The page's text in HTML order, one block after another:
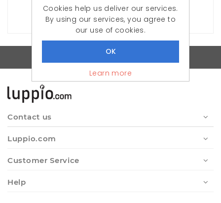
LOG IN
Contact us
Luppio.com
Customer Service
Help
Cookies help us deliver our services.
By using our services, you agree to
our use of cookies.
Learn more